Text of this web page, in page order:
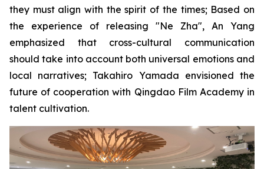
they must align with the spirit of the times; Based on
the experience of releasing "Ne Zha", An Yang
emphasized that cross-cultural communication
should take into account both universal emotions and
local narratives; Takahiro Yamada envisioned the
future of cooperation with Qingdao Film Academy in
talent cultivation.